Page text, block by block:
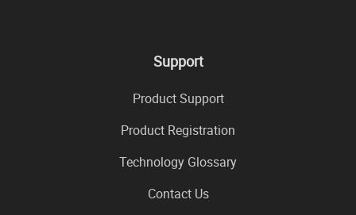
Support
Product Support
Product Registration
Technology Glossary
Contact Us